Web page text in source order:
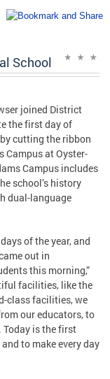
School
joined District
the first day of
cutting the ribbon
Campus at Oyster-
Campus includes
school’s history
dual-language
of the year, and
out in
this morning,”
facilities, like the
class facilities, we
our educators, to
Today is the first
to make every day